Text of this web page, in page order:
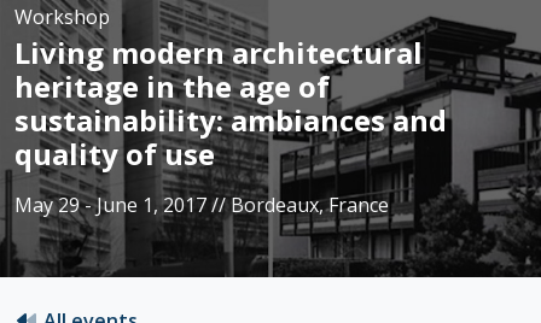
Workshop
Living modern architectural
heritage in the age of
sustainability: ambiances and
quality of use
May 29 - June 1, 2017 // Bordeaux, France